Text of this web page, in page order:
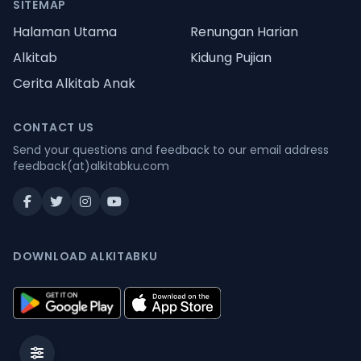
SITEMAP
Halaman Utama
Renungan Harian
Alkitab
Kidung Pujian
Cerita Alkitab Anak
CONTACT US
Send your questions and feedback to our email address
feedback(at)alkitabku.com
DOWNLOAD ALKITABKU